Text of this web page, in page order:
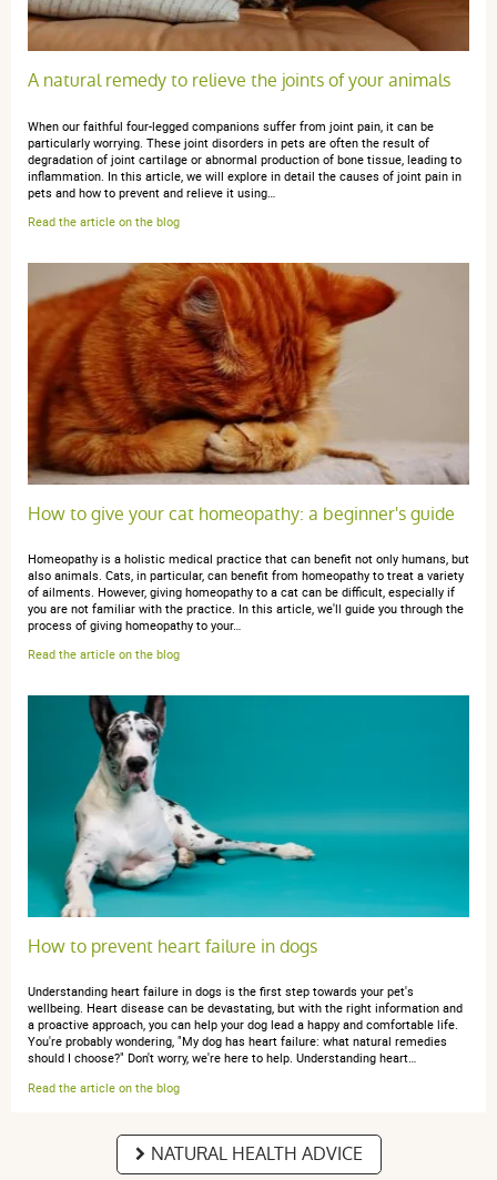
février 2026
Très bien, conforme à mes attentes, je recommande
Marianne P.publié le 20 janvier 2026 suite à une commande du 30
décembre 2025
5 / 5
Bon produit
Christiane d.publié le 31 octobre 2025 suite à une commande du
5 / 5
Bien
publié le 09 octobre 2025 suite à une commande du 16
septembre 2025
5 / 5
J'utilise depuis plusieurs années les produits Boiron
pour mes chats. Très efficace. Et prix imbattable
comparé au même produit chez véto !
Claire l.publié le 16 juin 2025 suite à une commande du 26 mai
2025
Tous les produits BOIRONS sont au top
A natural remedy to relieve the joints of your animals
When our faithful four-legged companions suffer from joint pain, it can be
particularly worrying. These joint disorders in pets are often the result of
degradation of joint cartilage or abnormal production of bone tissue, leading to
inflammation. In this article, we will explore in detail the causes of joint pain in
pets and how to prevent and relieve it using…
Read the article on the blog
How to give your cat homeopathy: a beginner's guide
Homeopathy is a holistic medical practice that can benefit not only humans, but
also animals. Cats, in particular, can benefit from homeopathy to treat a variety
of ailments. However, giving homeopathy to a cat can be difficult, especially if
you are not familiar with the practice. In this article, we'll guide you through the
process of giving homeopathy to your…
Read the article on the blog
How to prevent heart failure in dogs
Understanding heart failure in dogs is the first step towards your pet's
wellbeing. Heart disease can be devastating, but with the right information and
a proactive approach, you can help your dog lead a happy and comfortable life.
You're probably wondering, "My dog has heart failure: what natural remedies
should I choose?" Don't worry, we're here to help. Understanding heart…
Read the article on the blog
NATURAL HEALTH ADVICE